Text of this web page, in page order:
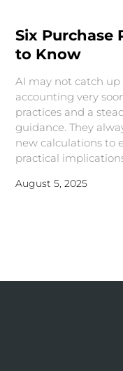
Six Purchase
to Know
AI may not catch
accounting very
practices and a
guidance. They
new calculations to
practical
August 5, 2025